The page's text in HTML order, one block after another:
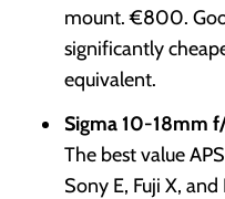
mount. €800.
significantly
equivalent.
Sigma 10-18mm
The best value
Sony E, Fuji X,